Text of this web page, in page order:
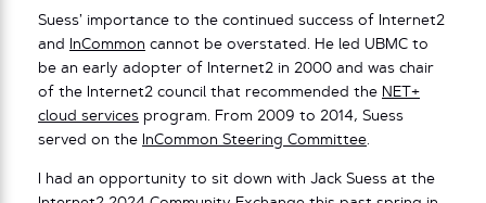
Suess’ importance to the continued success of Internet2
and
InCommon cannot be overstated. He led UBMC to
be an early adopter of Internet2 in 2000 and was chair
of the Internet2 council that recommended the NET+
cloud services program. From 2009 to 2014, Suess
served on the
InCommon Steering Committee.
I had an opportunity to sit down with Jack Suess at the